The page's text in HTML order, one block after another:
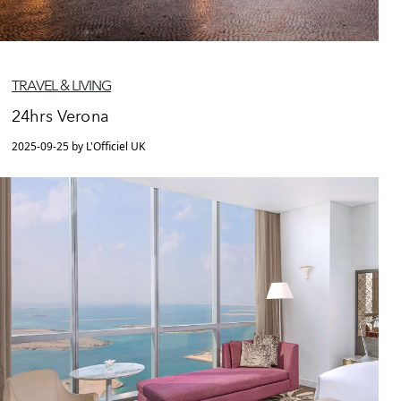
TRAVEL & LIVING
24hrs Verona
2025-09-25 by L'Officiel UK